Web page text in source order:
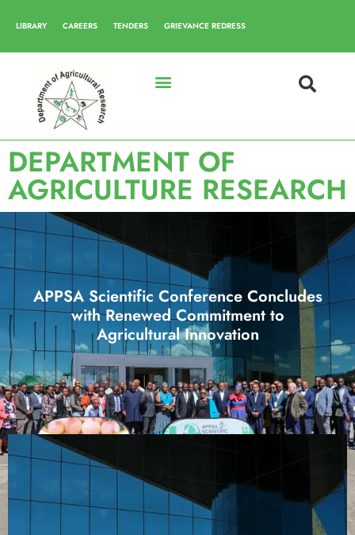
LIBRARY CAREERS TENDERS GRIEVANCE REDRESS
DEPARTMENT OF
AGRICULTURE RESEARCH
APPSA Scientific Conference Concludes
with Renewed Commitment to
Agricultural Innovation